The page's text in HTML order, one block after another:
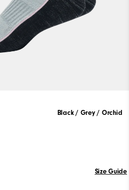
Black / Grey / Orchid
Size Guide